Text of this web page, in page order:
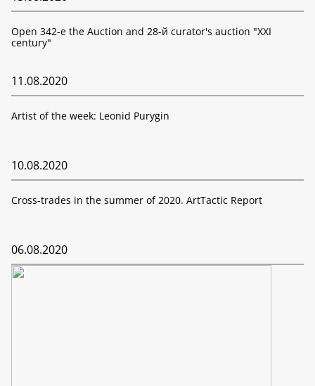
Open 342-е the Auction and 28-й curator's auction "XXI
century"
11.08.2020
Artist of the week: Leonid Purygin
10.08.2020
Cross-trades in the summer of 2020. ArtTactic Report
06.08.2020